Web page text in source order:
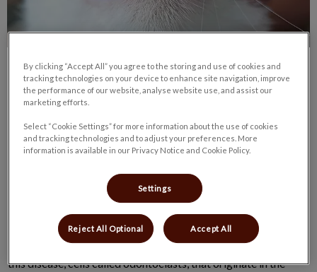
When looking at my own cat’s mouth, I noticed that she had a
sore lesion on the gum line that looks like a cavity, I see these
frequently in the exam room, and often owners don’t even
realize they are there.
These lesions are called feline odontoclastic resorption lesions
(FORLs) and are seen in up to 75% of cats over 4 years old. In
this disease, cells called odontoclasts, that originate in the
By clicking “Accept All” you agree to the storing and use of cookies and
tracking technologies on your device to enhance site navigation, improve
the performance of our website, analyse website use, and assist our
marketing efforts.
Select “Cookie Settings” for more information about the use of cookies
and tracking technologies and to adjust your preferences. More
information is available in our Privacy Notice and Cookie Policy.
Settings
Reject All Optional Accept All